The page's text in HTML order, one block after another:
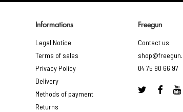
Informations
Legal Notice
Terms of sales
Privacy Policy
Delivery
Methods of payment
Returns
Freegun
Contact us
04 75 90 66 97